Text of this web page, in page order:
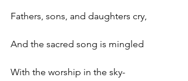
Fathers, sons, and daughters cry,
And the sacred song is mingled
With the worship in the sky-